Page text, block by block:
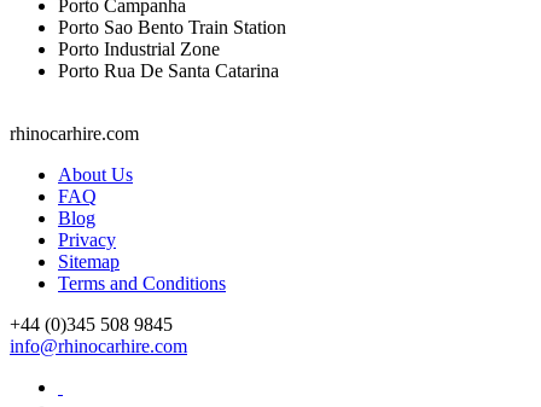
Porto Campanha
Porto Sao Bento Train Station
Porto Industrial Zone
Porto Rua De Santa Catarina
rhinocarhire.com
About Us
FAQ
Blog
Privacy
Sitemap
Terms and Conditions
+44 (0)345 508 9845
info@rhinocarhire.com